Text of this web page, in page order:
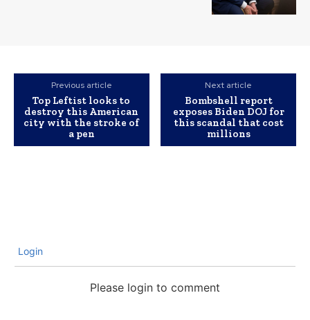
Previous article
Top Leftist looks to
destroy this American
city with the stroke of
a pen
Next article
Bombshell report
exposes Biden DOJ for
this scandal that cost
millions
Login
Please login to comment